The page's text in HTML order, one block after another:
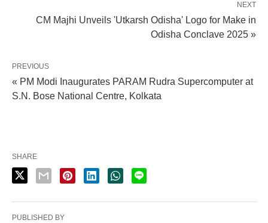
NEXT
CM Majhi Unveils 'Utkarsh Odisha' Logo for Make in
Odisha Conclave 2025 »
PREVIOUS
« PM Modi Inaugurates PARAM Rudra Supercomputer at
S.N. Bose National Centre, Kolkata
SHARE
PUBLISHED BY